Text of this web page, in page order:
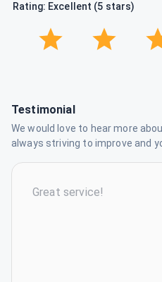
Rating: Excellent (5 stars)
Testimonial
We would love to hear more
always striving to improve and